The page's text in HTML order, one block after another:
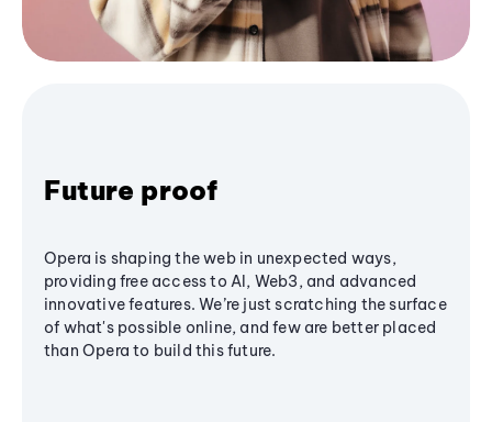
Future proof
Opera is shaping the web in unexpected ways,
providing free access to AI, Web3, and advanced
innovative features. We’re just scratching the surface
of what's possible online, and few are better placed
than Opera to build this future.